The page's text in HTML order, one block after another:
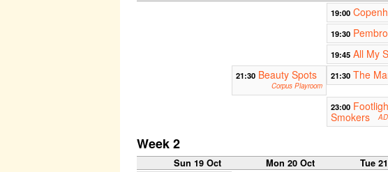
19:00
19:30
19:45 All My
21:30 Beauty Spots
Corpus Playroom
21:30 The
23:00
Smokers
Week 2
Sun 19 Oct Mon 20 Oct Tue